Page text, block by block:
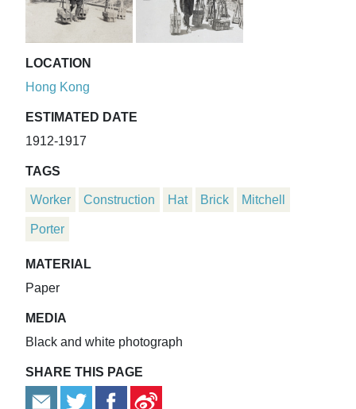
LOCATION
Hong Kong
ESTIMATED DATE
1912-1917
TAGS
Worker Construction Hat Brick Mitchell
Porter
MATERIAL
Paper
MEDIA
Black and white photograph
SHARE THIS PAGE